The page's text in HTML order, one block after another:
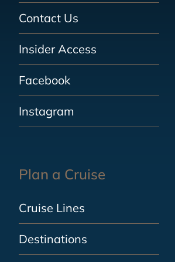
Contact Us
Insider Access
Facebook
Instagram
Plan a Cruise
Cruise Lines
Destinations